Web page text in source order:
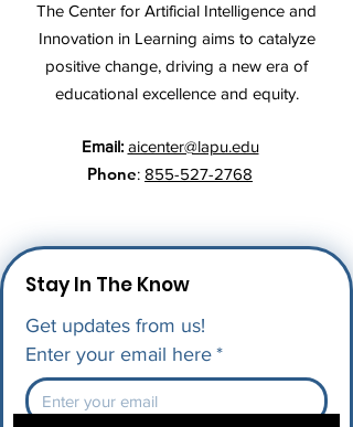
The Center for Artificial Intelligence and
Innovation in Learning aims to catalyze
positive change, driving a new era of
educational excellence and equity.
Email: aicenter@lapu.edu
Phone: 855-527-2768
Stay In The Know
Get updates from us!
Enter your email here *